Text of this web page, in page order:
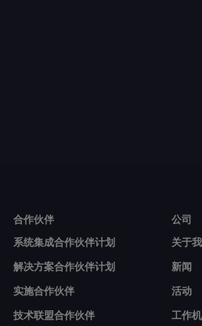
合作伙伴
系统集成合作伙伴计划
解决方案合作伙伴计划
实施合作伙伴
技术联盟合作伙伴
公司
关于
新闻
活动
工作